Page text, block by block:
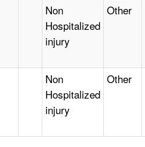
Non
Hospitalized
injury
Other
Non
Hospitalized
injury
Other